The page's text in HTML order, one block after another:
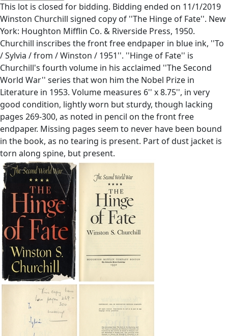
This lot is closed for bidding. Bidding ended on 11/1/2019
Winston Churchill signed copy of ''The Hinge of Fate''. New
York: Houghton Mifflin Co. & Riverside Press, 1950.
Churchill inscribes the front free endpaper in blue ink, ''To
/ Sylvia / from / Winston / 1951''. ''Hinge of Fate'' is
Churchill's fourth volume in his acclaimed ''The Second
World War'' series that won him the Nobel Prize in
Literature in 1953. Volume measures 6'' x 8.75'', in very
good condition, lightly worn but sturdy, though lacking
pages 269-300, as noted in pencil on the front free
endpaper. Missing pages seem to never have been bound
in the book, as no tearing is present. Part of dust jacket is
torn along spine, but present.